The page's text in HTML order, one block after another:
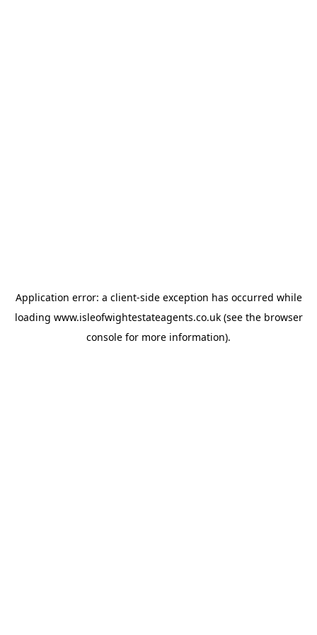
Application error: a client-side exception has occurred while
loading www.isleofwightestateagents.co.uk(see the browser
console for more information).